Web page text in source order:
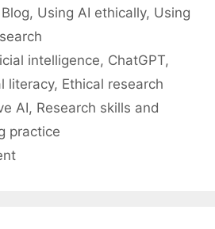
, Using AI ethically, Using
intelligence, ChatGPT,
literacy, Ethical research
AI, Research skills and
practice